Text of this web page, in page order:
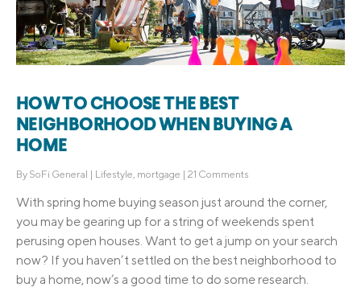
HOW TO CHOOSE THE BEST
NEIGHBORHOOD WHEN BUYING A
HOME
By SoFi General | Lifestyle, mortgage | 21 Comments
With spring home buying season just around the corner,
you may be gearing up for a string of weekends spent
perusing open houses. Want to get a jump on your search
now? If you haven’t settled on the best neighborhood to
buy a home, now’s a good time to do some research.